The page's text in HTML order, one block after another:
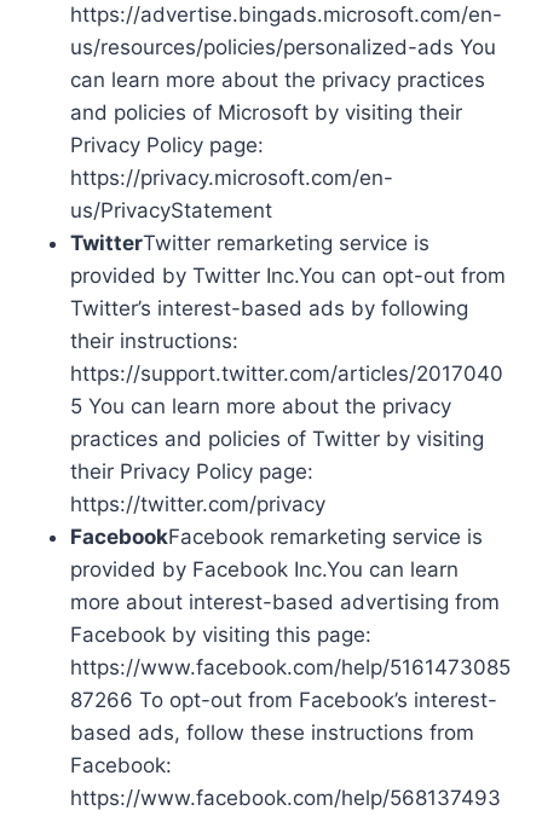
https://advertise.bingads.microsoft.com/en-
us/resources/policies/personalized-ads You
can learn more about the privacy practices
and policies of Microsoft by visiting their
Privacy Policy page:
https://privacy.microsoft.com/en-
us/PrivacyStatement
TwitterTwitter remarketing service is
provided by Twitter Inc.You can opt-out from
Twitter’s interest-based ads by following
their instructions:
https://support.twitter.com/articles/2017040
5 You can learn more about the privacy
practices and policies of Twitter by visiting
their Privacy Policy page:
https://twitter.com/privacy
FacebookFacebook remarketing service is
provided by Facebook Inc.You can learn
more about interest-based advertising from
Facebook by visiting this page:
https://www.facebook.com/help/5161473085
87266 To opt-out from Facebook’s interest-
based ads, follow these instructions from
Facebook:
https://www.facebook.com/help/568137493